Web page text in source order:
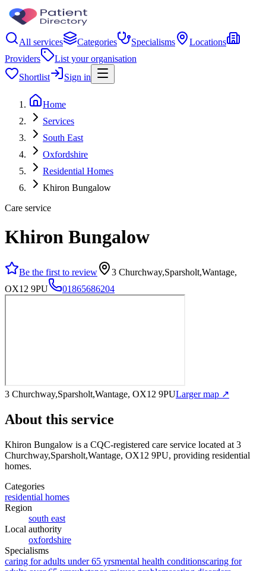
All services Categories Specialisms
Locations
Providers
List your organisation
Shortlist
Sign in
Home
Services
South East
Oxfordshire
Residential Homes
Khiron Bungalow
Care service
Khiron Bungalow
Be the first to review
3 Churchway,Sparsholt,Wantage,
OX12 9PU
01865686204
3 Churchway,Sparsholt,Wantage, OX12 9PULarger map ↗
About this service
Khiron Bungalow is a CQC-registered care service located at 3
Churchway,Sparsholt,Wantage, OX12 9PU, providing residential
homes.
Categories
residential homes
Region
south east
Local authority
oxfordshire
Specialisms
caring for adults under 65 yrsmental health conditionscaring for